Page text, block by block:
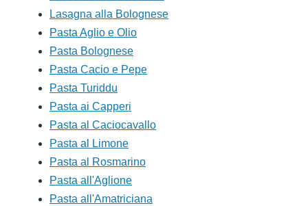
Lasagna alla Bolognese
Pasta Aglio e Olio
Pasta Bolognese
Pasta Cacio e Pepe
Pasta Turiddu
Pasta ai Capperi
Pasta al Caciocavallo
Pasta al Limone
Pasta al Rosmarino
Pasta all'Aglione
Pasta all'Amatriciana